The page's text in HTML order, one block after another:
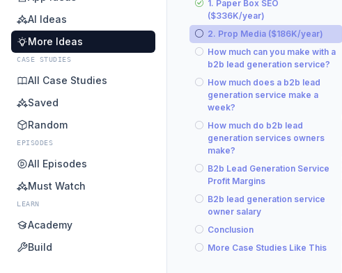
AI Ideas
More Ideas
CASE STUDIES
All Case Studies
Saved
Random
EPISODES
All Episodes
Must Watch
LEARN
Academy
Build
1. Paper Box SEO
($336K/year)
2. Prop Media ($186K/year)
How much can you make with a
b2b lead generation service?
How much does a b2b lead
generation service make a
week?
How much do b2b lead
generation services owners
make?
B2b Lead Generation Service
Profit Margins
B2b lead generation service
owner salary
Conclusion
More Case Studies Like This